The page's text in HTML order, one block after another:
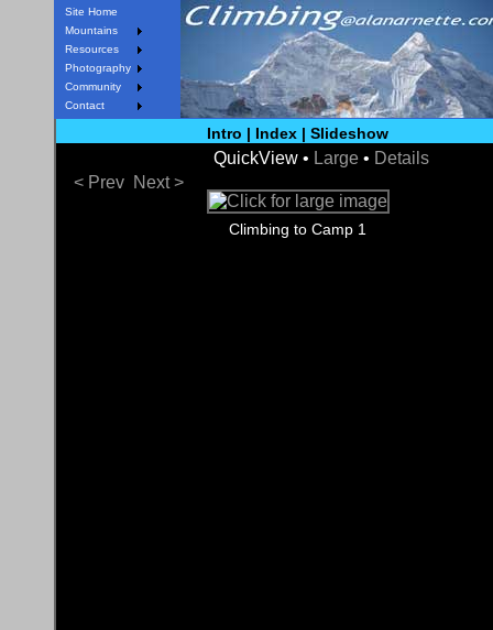
Site Home
Mountains
Resources
Photography
Community
Contact
Intro | Index | Slideshow
QuickView • Large • Details
< Prev Next >
Climbing to Camp 1